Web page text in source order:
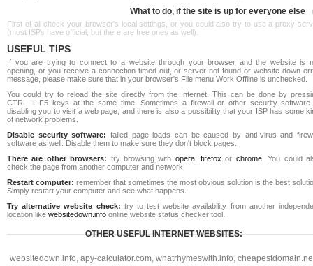
What to do, if the site is up for everyone else
First of all check your browser's local settings, or you could also try to use a proxy
(most ISPs have official, but there are free ones as well).
USEFUL TIPS
If you are trying to connect to a website through your browser and the website is
opening, or you receive a connection timed out, or server not found or website down
message, please make sure that in your browser's File menu Work Offline is unchecked.
You could try to reload the site directly from the Internet. This can be done by
CTRL + F5 keys at the same time. Sometimes a firewall or other security software
disabling you to visit a web page, and there is also a possibility that your ISP has some
of network problems.
Disable security software: failed page loads can be caused by anti-virus and
software as well. Disable them to make sure they don't block pages.
There are other browsers: try browsing with opera,firefox or chrome. You could
check the page from another computer and network.
Restart computer: remember that sometimes the most obvious solution is the best
Simply restart your computer and see what happens.
Try alternative website check: try to test website availability from another
location like websitedown.info online website status checker tool.
OTHER USEFUL INTERNET WEBSITES:
websitedown.info, apy-calculator.com, whatrhymeswith.info,